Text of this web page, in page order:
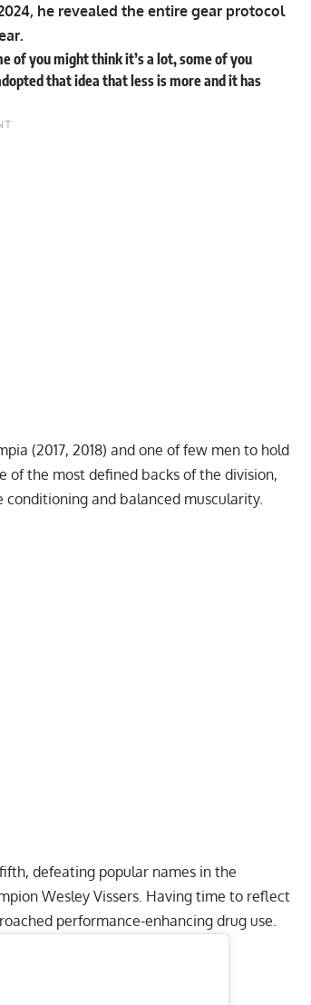
he revealed the entire gear protocol
of you might think it’s a lot, some of you
that idea that less is more and it has
(2017, 2018) and one of few men to hold
of the most defined backs of the division,
conditioning and balanced muscularity.
defeating popular names in the
Wesley Vissers. Having time to reflect
performance-enhancing drug use.